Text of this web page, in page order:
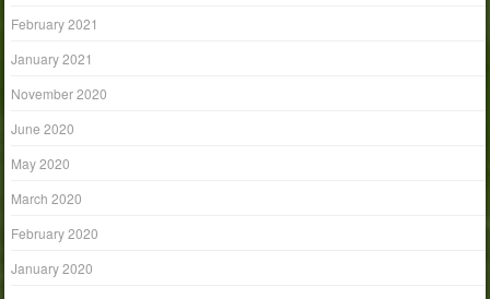
February 2021
January 2021
November 2020
June 2020
May 2020
March 2020
February 2020
January 2020